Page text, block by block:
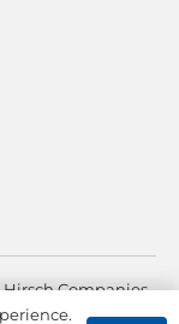
Companies.